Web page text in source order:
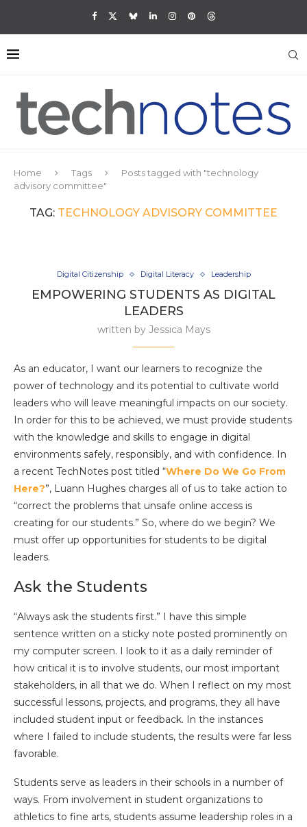
Home Tags
Posts tagged with "technology
advisory committee"
TAG: TECHNOLOGY ADVISORY COMMITTEE
Digital Citizenship Digital Literacy Leadership
EMPOWERING STUDENTS AS DIGITAL
LEADERS
written by Jessica Mays
As an educator, I want our learners to recognize the
power of technology and its potential to cultivate world
leaders who will leave meaningful impacts on our society.
In order for this to be achieved, we must provide students
with the knowledge and skills to engage in digital
environments safely, responsibly, and with confidence. In
a recent TechNotes post titled “Where Do We Go From
Here?”, Luann Hughes charges all of us to take action to
“correct the problems that unsafe online access is
creating for our students.” So, where do we begin? We
must offer up opportunities for students to be digital
leaders.
Ask the Students
“Always ask the students first.” I have this simple
sentence written on a sticky note posted prominently on
my computer screen. I look to it as a daily reminder of
how critical it is to involve students, our most important
stakeholders, in all that we do. When I reflect on my most
successful lessons, projects, and programs, they all have
included student input or feedback. In the instances
where I failed to include students, the results were far less
favorable.
Students serve as leaders in their schools in a number of
ways. From involvement in student organizations to
athletics to fine arts, students assume leadership roles in a